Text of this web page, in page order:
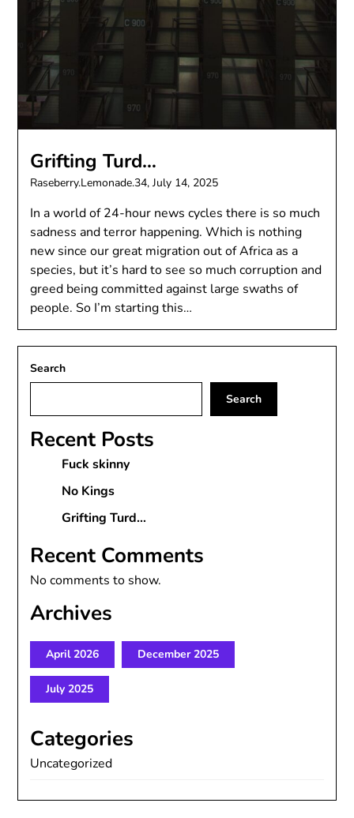
Grifting Turd…
Raseberry.Lemonade.34,July 14, 2025
In a world of 24-hour news cycles there is so much
sadness and terror happening. Which is nothing
new since our great migration out of Africa as a
species, but it’s hard to see so much corruption and
greed being committed against large swaths of
people. So I’m starting this…
Search
Search
Recent Posts
Fuck skinny
No Kings
Grifting Turd…
Recent Comments
No comments to show.
Archives
April 2026 December 2025
July 2025
Categories
Uncategorized